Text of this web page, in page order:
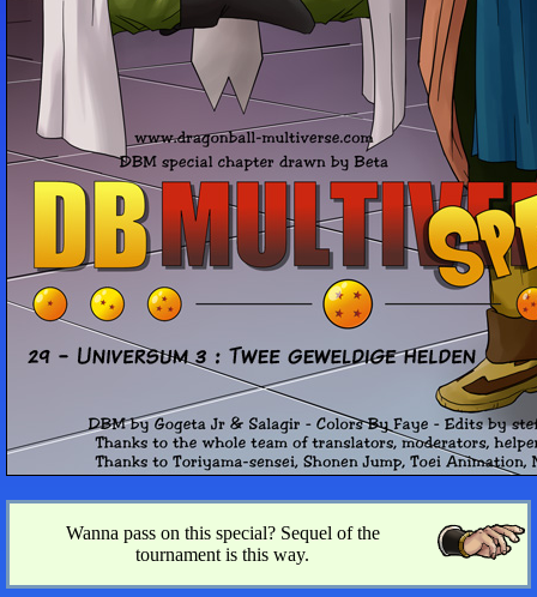
Wanna pass on this special? Sequel of the
tournament is this way.